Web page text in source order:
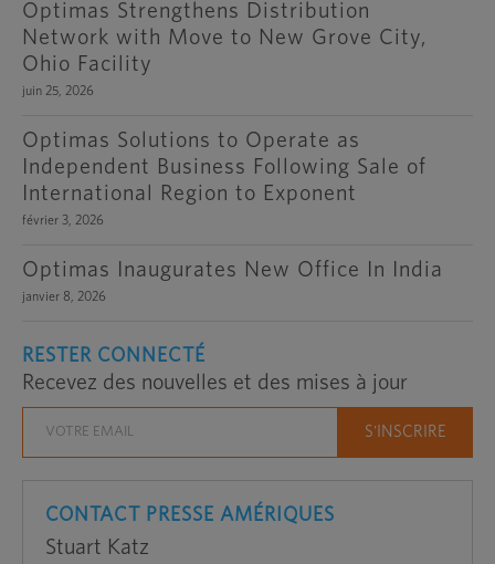
Optimas Strengthens Distribution
Network with Move to New Grove City,
Ohio Facility
juin 25, 2026
Optimas Solutions to Operate as
Independent Business Following Sale of
International Region to Exponent
février 3, 2026
Optimas Inaugurates New Office In India
janvier 8, 2026
RESTER CONNECTÉ
Recevez des nouvelles et des mises à jour
CONTACT PRESSE AMÉRIQUES
Stuart Katz